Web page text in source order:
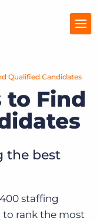
Qualified Candidates
to Find
the best
staffing
rank the most